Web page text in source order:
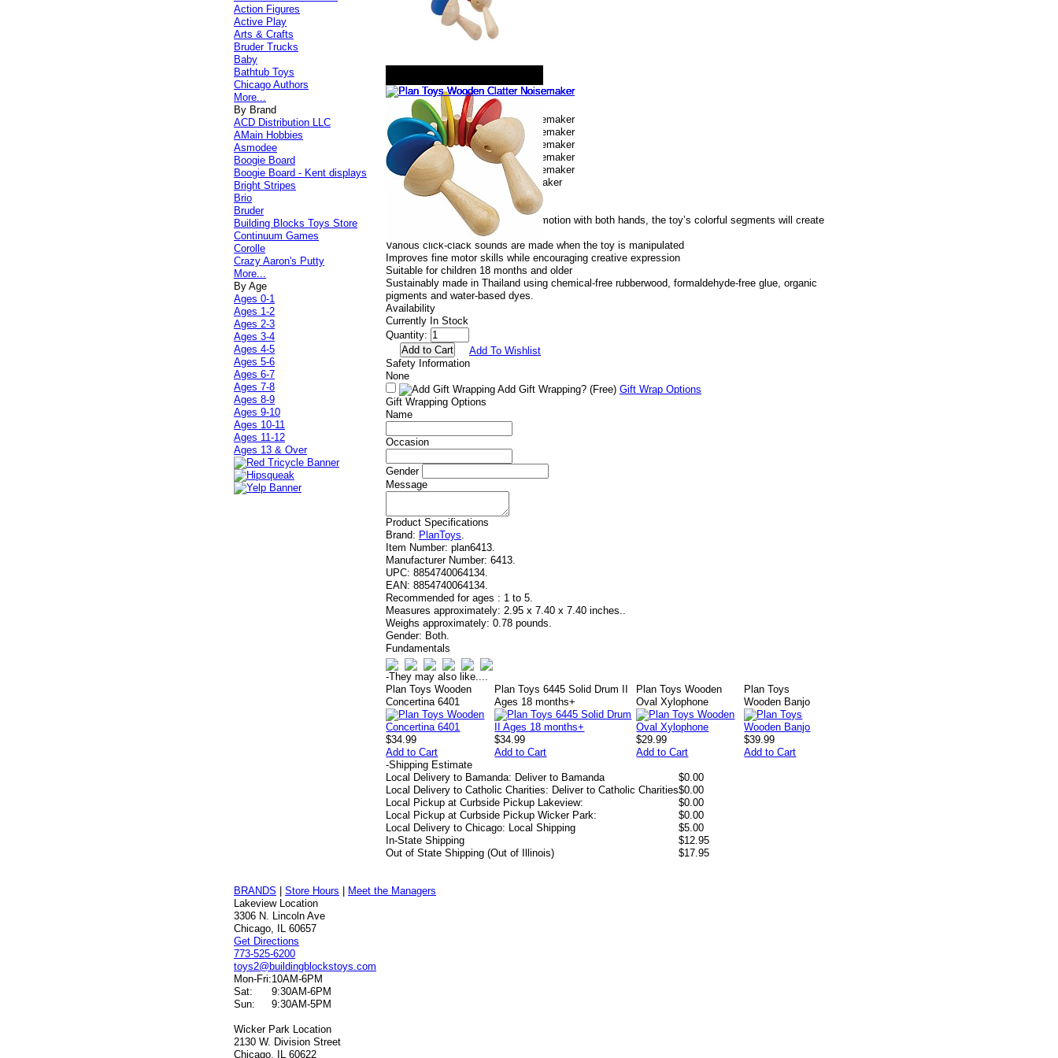
Plan Toys Wooden Clatter Noisemaker
# plan6413
Buy Now
Using an alternating up and down motion with both hands, the toy’s colorful segments will create
various click-clack sounds.
Various click-clack sounds are made when the toy is manipulated
Improves fine motor skills while encouraging creative expression
Suitable for children 18 months and older
Sustainably made in Thailand using chemical-free rubberwood, formaldehyde-free glue, organic
pigments and water-based dyes.
Availability
Currently In Stock
Quantity:
Add To Wishlist
Safety Information
None
Add Gift Wrapping? (Free) Gift Wrap Options
Gift Wrapping Options
Name
Occasion
Gender
Message
Product Specifications
Brand: PlanToys.
Item Number: plan6413.
Manufacturer Number: 6413.
UPC: 8854740064134.
EAN: 8854740064134.
Recommended for ages : 1 to 5.
Measures approximately: 2.95 x 7.40 x 7.40 inches..
Weighs approximately: 0.78 pounds.
Gender: Both.
Fundamentals
-They may also like....
Plan Toys Wooden
Concertina 6401
$34.99
Add to Cart
Plan Toys 6445 Solid Drum II
Ages 18 months+
$34.99
Add to Cart
Plan Toys Wooden
Oval Xylophone
$29.99
Add to Cart
Plan Toys
Wooden Banjo
$39.99
Add to Cart
-Shipping Estimate
Local Delivery to Bamanda: Deliver to Bamanda
$0.00
Local Delivery to Catholic Charities: Deliver to Catholic Charities$0.00
Local Pickup at Curbside Pickup Lakeview:
$0.00
Local Pickup at Curbside Pickup Wicker Park:
$0.00
Local Delivery to Chicago: Local Shipping
$5.00
In-State Shipping
$12.95
Out of State Shipping (Out of Illinois)
$17.95
Action Figures
Active Play
Arts & Crafts
Bruder Trucks
Baby
Bathtub Toys
Chicago Authors
More...
By Brand
ACD Distribution LLC
AMain Hobbies
Asmodee
Boogie Board
Boogie Board - Kent displays
Bright Stripes
Brio
Bruder
Building Blocks Toys Store
Continuum Games
Corolle
Crazy Aaron's Putty
More...
By Age
Ages 0-1
Ages 1-2
Ages 2-3
Ages 3-4
Ages 4-5
Ages 5-6
Ages 6-7
Ages 7-8
Ages 8-9
Ages 9-10
Ages 10-11
Ages 11-12
Ages 13 & Over
BRANDS |Store Hours
Meet the Managers
Lakeview Location
3306 N. Lincoln Ave
Chicago, IL 60657
Get Directions
773-525-6200
toys2@buildingblockstoys.com
Mon-Fri:10AM-6PM
Sat:
9:30AM-6PM
Sun:
9:30AM-5PM
Wicker Park Location
2130 W. Division Street
Chicago, IL 60622